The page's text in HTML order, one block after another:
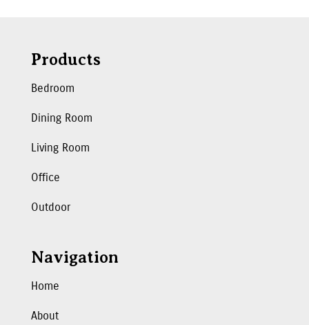
Products
Bedroom
Dining Room
Living Room
Office
Outdoor
Navigation
Home
About